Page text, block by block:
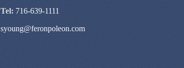
Tel: 716-639-1111
syoung@feronpoleon.com